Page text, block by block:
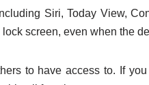
Siri, Today View,
screen, even when the
to have access to. If